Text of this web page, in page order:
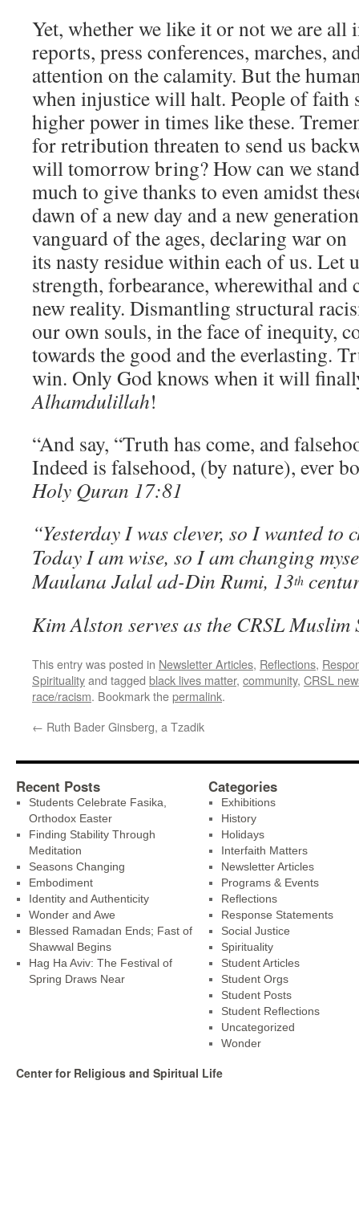
Yet, whether we like it or not we are all
reports, press conferences, marches,
attention on the calamity. But the
when injustice will halt. People of faith
higher power in times like these.
for retribution threaten to send us
will tomorrow bring? How can we
much to give thanks to even amidst
dawn of a new day and a new
vanguard of the ages, declaring war
its nasty residue within each of us. Let
strength, forbearance, wherewithal
new reality. Dismantling structural
our own souls, in the face of inequity,
towards the good and the everlasting.
win. Only God knows when it will
Alhamdulillah!
“And say, “Truth has come, and
Indeed is falsehood, (by nature), ever
Holy Quran 17:81
“Yesterday I was clever, so I wanted to
Today I am wise, so I am
Maulana Jalal ad-Din Rumi, 13th
Kim Alston serves as the CRSL
This entry was posted in Newsletter Articles, Reflections,
Spiritualityand tagged black lives matter, community, CRSL
race/racism. Bookmark thepermalink.
← Ruth Bader Ginsberg, a Tzadik
Recent Posts
Students Celebrate Fasika,
Orthodox Easter
Finding Stability Through
Meditation
Seasons Changing
Embodiment
Identity and Authenticity
Wonder and Awe
Blessed Ramadan Ends; Fast of
Shawwal Begins
Hag Ha Aviv: The Festival of
Spring Draws Near
Categories
Exhibitions
History
Holidays
Interfaith Matters
Newsletter Articles
Programs & Events
Reflections
Response Statements
Social Justice
Spirituality
Student Articles
Student Orgs
Student Posts
Student Reflections
Uncategorized
Wonder
Center for Religious and Spiritual Life